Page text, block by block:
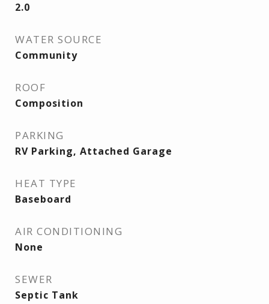
2.0
WATER SOURCE
Community
ROOF
Composition
PARKING
RV Parking, Attached Garage
HEAT TYPE
Baseboard
AIR CONDITIONING
None
SEWER
Septic Tank